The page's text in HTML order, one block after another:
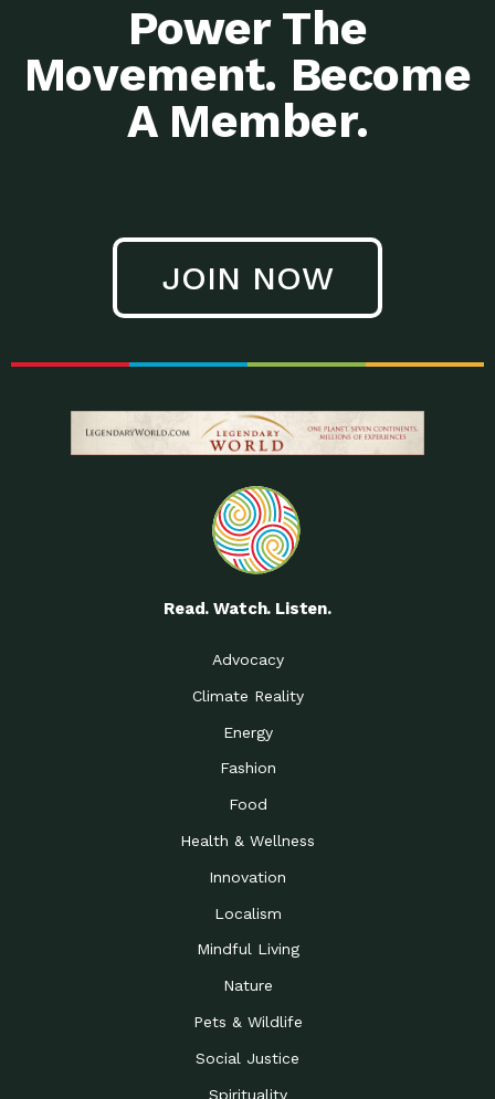
Power The
Movement. Become
A Member.
JOIN NOW
Read. Watch. Listen.
Advocacy
Climate Reality
Energy
Fashion
Food
Health & Wellness
Innovation
Localism
Mindful Living
Nature
Pets & Wildlife
Social Justice
Spirituality